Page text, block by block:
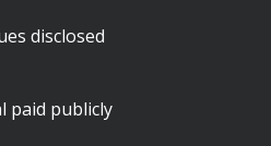
disclosed
paid publicly